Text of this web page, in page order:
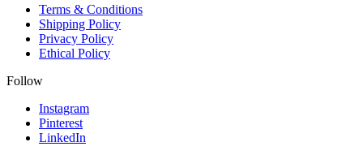
Terms & Conditions
Shipping Policy
Privacy Policy
Ethical Policy
Follow
Instagram
Pinterest
LinkedIn